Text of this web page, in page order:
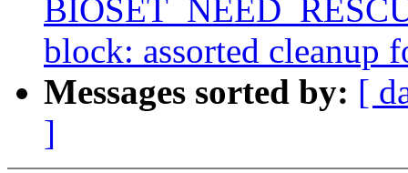
block: assorted
Messages sorted by: [
]